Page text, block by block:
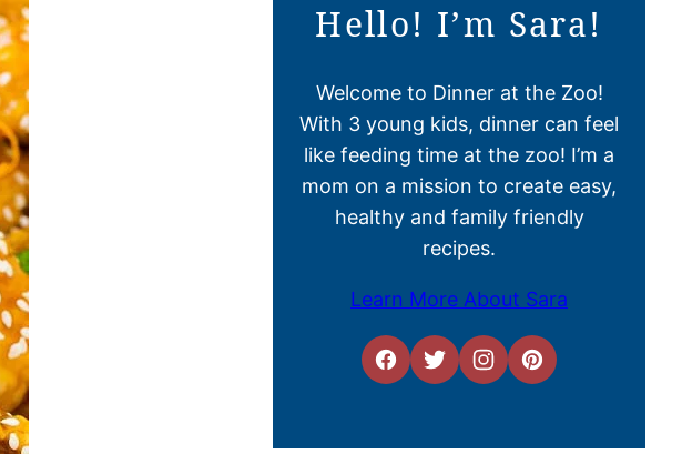
Hello! I’m Sara!
Welcome to Dinner at the Zoo!
With 3 young kids, dinner can feel
like feeding time at the zoo! I’m a
mom on a mission to create easy,
healthy and family friendly
recipes.
Learn More About Sara